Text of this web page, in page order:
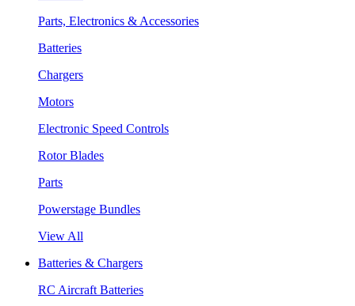
Parts, Electronics & Accessories
Batteries
Chargers
Motors
Electronic Speed Controls
Rotor Blades
Parts
Powerstage Bundles
View All
Batteries & Chargers
RC Aircraft Batteries